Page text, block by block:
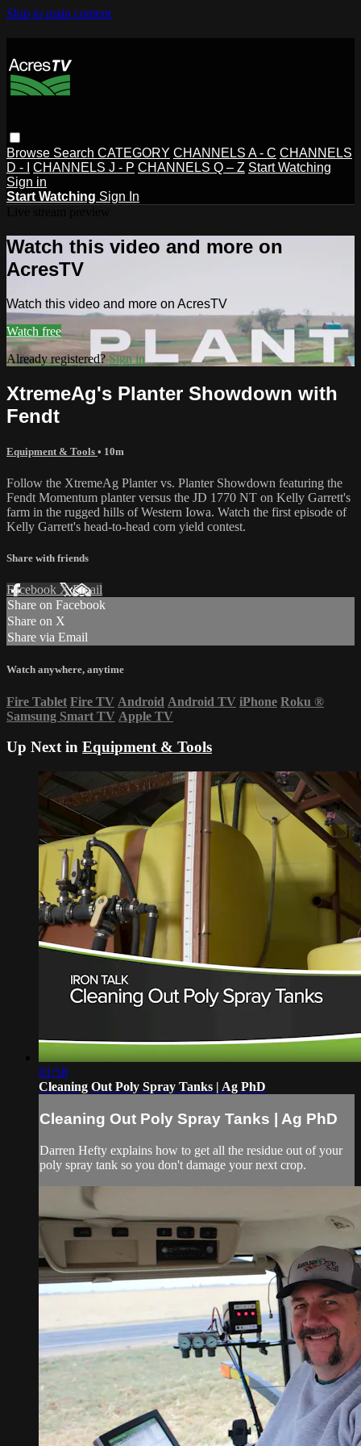
Skip to main content
Browse Search CATEGORY CHANNELS A - C CHANNELS
D - I
CHANNELS J - P CHANNELS Q – Z Start Watching
Sign in
Start Watching Sign In
Watch this video and more on
AcresTV
Watch this video and more on AcresTV
Watch free
Already registered? Sign in
XtremeAg's Planter Showdown with
Fendt
Equipment & Tools • 10m
Follow the XtremeAg Planter vs. Planter Showdown featuring the
Fendt Momentum planter versus the JD 1770 NT on Kelly Garrett's
farm in the rugged hills of Western Iowa. Watch the first episode of
Kelly Garrett's head-to-head corn yield contest.
Share with friends
Facebook XEmail
Share on Facebook
Share on X
Share via Email
Watch anywhere, anytime
Fire Tablet Fire TV Android Android TV iPhone Roku ®
Samsung Smart TV Apple TV
Up Next in Equipment & Tools
01:58
Cleaning Out Poly Spray Tanks | Ag PhD
Cleaning Out Poly Spray Tanks | Ag PhD
Darren Hefty explains how to get all the residue out of your
poly spray tank so you don't damage your next crop.